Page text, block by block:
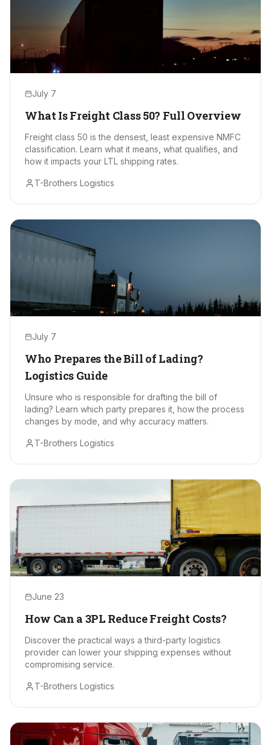
July 7
What Is Freight Class 50? Full Overview
Freight class 50 is the densest, least expensive NMFC
classification. Learn what it means, what qualifies, and
how it impacts your LTL shipping rates.
T-Brothers Logistics
July 7
Who Prepares the Bill of Lading?
Logistics Guide
Unsure who is responsible for drafting the bill of
lading? Learn which party prepares it, how the process
changes by mode, and why accuracy matters.
T-Brothers Logistics
June 23
How Can a 3PL Reduce Freight Costs?
Discover the practical ways a third-party logistics
provider can lower your shipping expenses without
compromising service.
T-Brothers Logistics